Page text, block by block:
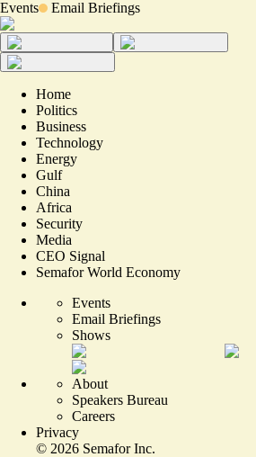
Events Email Briefings
Home
Politics
Business
Technology
Energy
Gulf
China
Africa
Security
Media
CEO Signal
Semafor World Economy
Events
Email Briefings
Shows
About
Speakers Bureau
Careers
Privacy
© 2026 Semafor Inc.